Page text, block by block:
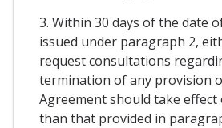
3. Within 30 days of the date
issued under paragraph 2,
request consultations
termination of any provision
Agreement should take effect
than that provided in